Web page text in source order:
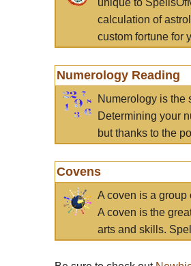
unique to
calculation of
custom fortune for
Numerology Reading
Numerology is the
Determining your
but thanks to the
Covens
A coven is a
A coven is the
arts and skills.